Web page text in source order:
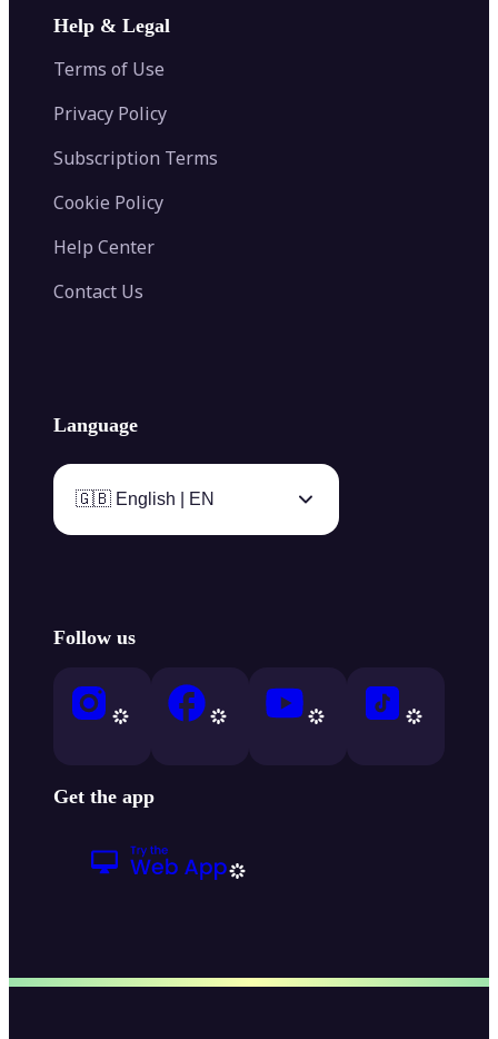
Image Splitter
AI Image Combiner
AI Tattoo Generator
Color Palette Generator from Image
Video Converter
Help & Legal
Terms of Use
Privacy Policy
Subscription Terms
Cookie Policy
Help Center
Contact Us
Language
🇬🇧 English | EN
Follow us
Get the app